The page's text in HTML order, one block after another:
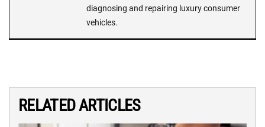
diagnosing and repairing luxury consumer
vehicles.
RELATED ARTICLES